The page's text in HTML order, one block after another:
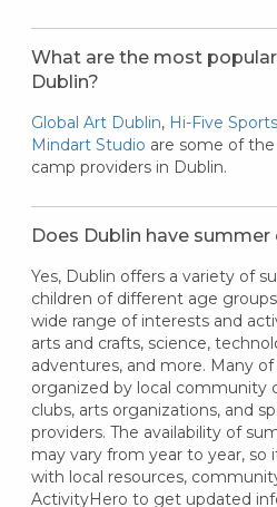
What are the most
Dublin?
Global Art Dublin, Hi-Five
Mindart Studio are some of
camp providers in Dublin.
Does Dublin have summer
Yes, Dublin offers a variety of
children of different age
wide range of interests and
arts and crafts, science,
adventures, and more. Many
organized by local community
clubs, arts organizations, and
providers. The availability of
may vary from year to year, so
with local resources,
ActivityHero to get updated